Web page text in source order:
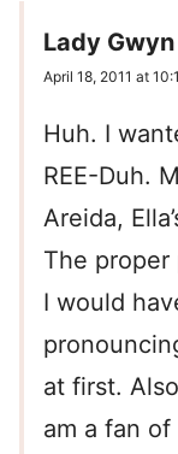
Lady Gwyn
April 18, 2011 at
Huh. I
REE-Duh.
Areida,
The
I would
at first.
am a fan of